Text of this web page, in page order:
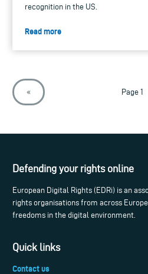
recognition in the US.
Read more
« Page 1
Defending your rights online
European Digital Rights (EDRi) is an
rights organisations from across
freedoms in the digital environment.
Quick links
Contact us